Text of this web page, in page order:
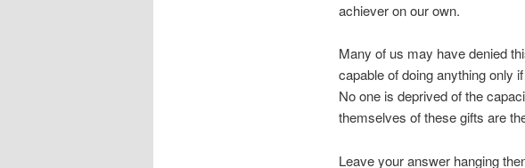
achiever on our own.
Many of us may have denied
capable of doing anything only
No one is deprived of the
themselves of these gifts are
Leave your answer hanging